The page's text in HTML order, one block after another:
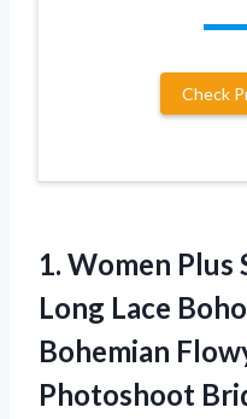
Check
1. Women Plus
Long Lace
Bohemian
Photoshoot